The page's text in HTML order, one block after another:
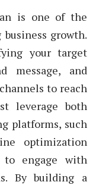
is one of the
growth.
your target
message, and
to reach
leverage both
platforms, such
optimization
to engage with
By building a